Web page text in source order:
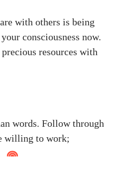
with others is being
consciousness now.
resources with
words. Follow through
willing to work;